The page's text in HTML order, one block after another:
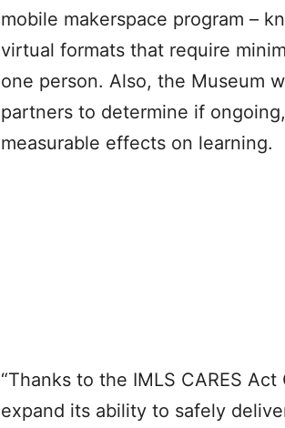
mobile makerspace program –
virtual formats that require
one person. Also, the Museum
partners to determine if
measurable effects on learning.
“Thanks to the IMLS CARES Act
expand its ability to safely